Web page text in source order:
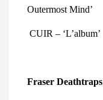
CUIR – ‘L’album’
Fraser Deathtraps